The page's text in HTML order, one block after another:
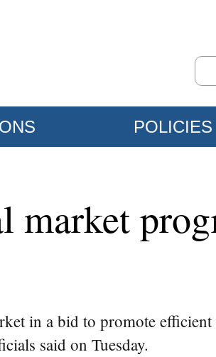
POLICIES
in a bid to promote
said on Tuesday.